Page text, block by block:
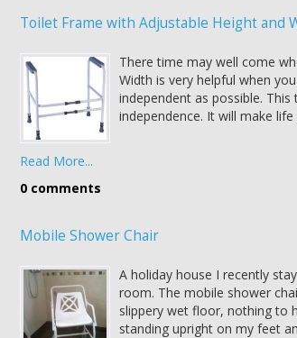
Toilet Frame with Adjustable Height and
There time may well come
Width is very helpful when
independent as possible.
independence. It will make
Read More...
0 comments
Mobile Shower Chair
A holiday house I recently
room. The mobile shower
slippery wet floor, nothing to
standing upright on my feet